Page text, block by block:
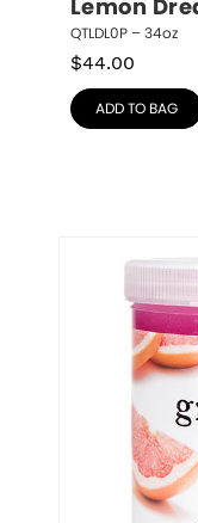
Lemon
QTLDL0P – 34oz
$44.00
ADD TO BAG